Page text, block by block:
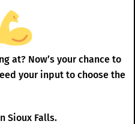
at? Now’s your chance to
your input to choose the
Sioux Falls.